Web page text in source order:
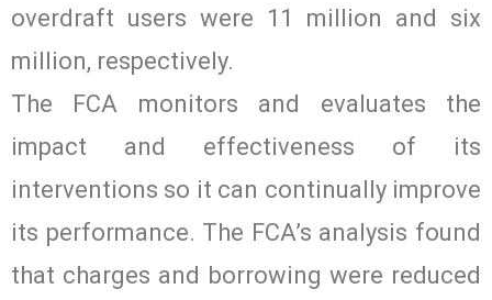
overdraft users were 11 million and six
million, respectively.
The FCA monitors and evaluates the
impact and effectiveness of its
interventions so it can continually improve
its performance. The FCA’s analysis found
that charges and borrowing were reduced